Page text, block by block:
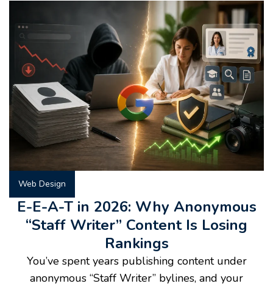
Web Design
E-E-A-T in 2026: Why Anonymous
“Staff Writer” Content Is Losing
Rankings
You’ve spent years publishing content under
anonymous “Staff Writer” bylines, and your